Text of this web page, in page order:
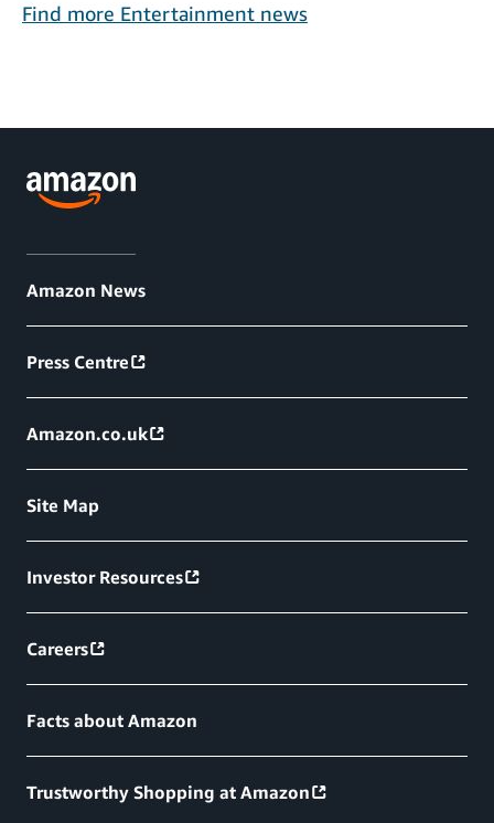
Find more Entertainment news
Amazon News
Press Centre
Amazon.co.uk
Site Map
Investor Resources
Careers
Facts about Amazon
Trustworthy Shopping at Amazon